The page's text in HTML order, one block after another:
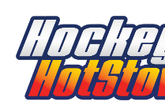
content